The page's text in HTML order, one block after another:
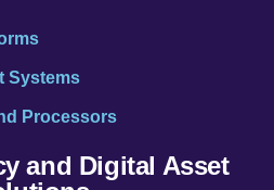
Systems
Processors
and Digital Asset